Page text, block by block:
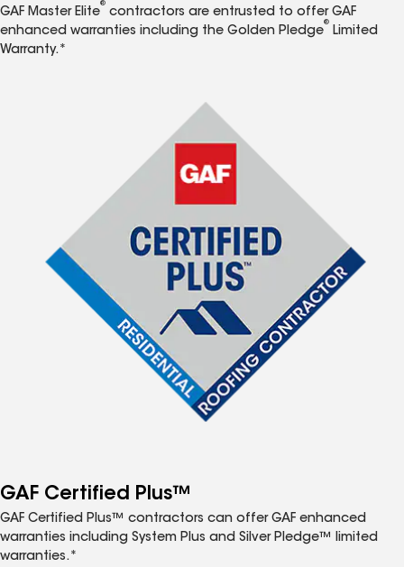
GAF Master Elite
®
contractors are entrusted to offer GAF
enhanced warranties including the Golden Pledge
®
Limited
Warranty.*
GAF Certified Plus™
GAF Certified Plus™ contractors can offer GAF enhanced
warranties including System Plus and Silver Pledge™ limited
warranties.*